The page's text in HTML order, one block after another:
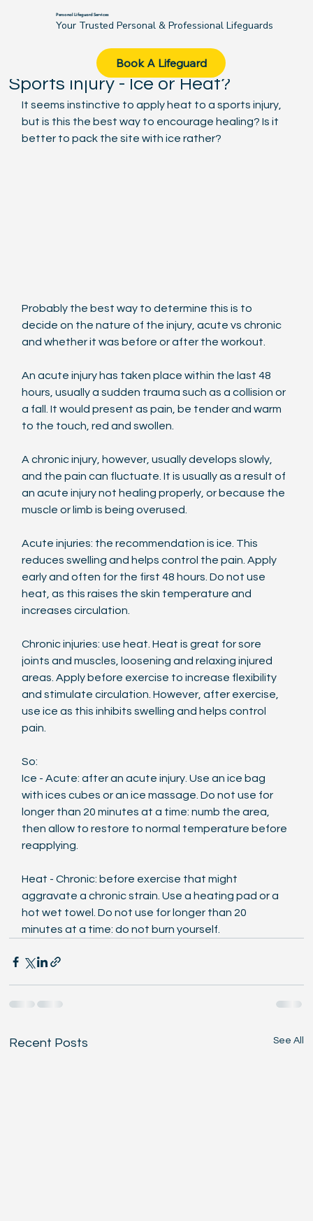
Personal Lifeguard Services
Your Trusted Personal & Professional Lifeguards
Book A Lifeguard
Sports injury - Ice or Heat?
Michael Maggs Aug 7, 2020 2 min read
It seems instinctive to apply heat to a sports injury,
but is this the best way to encourage healing? Is it
better to pack the site with ice rather?
Probably the best way to determine this is to
decide on the nature of the injury, acute vs chronic
and whether it was before or after the workout.
An acute injury has taken place within the last 48
hours, usually a sudden trauma such as a collision or
a fall. It would present as pain, be tender and warm
to the touch, red and swollen.
A chronic injury, however, usually develops slowly,
and the pain can fluctuate. It is usually as a result of
an acute injury not healing properly, or because the
muscle or limb is being overused.
Acute injuries: the recommendation is ice. This
reduces swelling and helps control the pain. Apply
early and often for the first 48 hours. Do not use
heat, as this raises the skin temperature and
increases circulation.
Chronic injuries: use heat. Heat is great for sore
joints and muscles, loosening and relaxing injured
areas. Apply before exercise to increase flexibility
and stimulate circulation. However, after exercise,
use ice as this inhibits swelling and helps control
pain.
So:
Ice - Acute: after an acute injury. Use an ice bag
with ices cubes or an ice massage. Do not use for
longer than 20 minutes at a time: numb the area,
then allow to restore to normal temperature before
reapplying.
Heat - Chronic: before exercise that might
aggravate a chronic strain. Use a heating pad or a
hot wet towel. Do not use for longer than 20
minutes at a time: do not burn yourself.
Recent Posts See All